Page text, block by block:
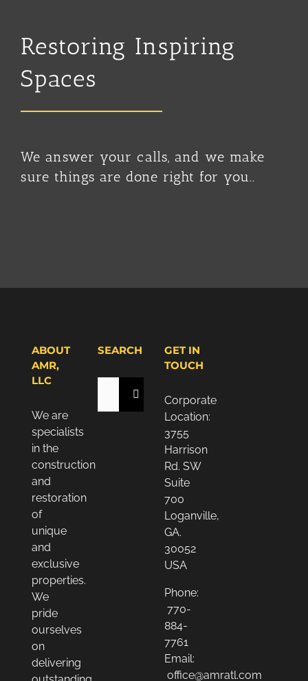
Restoring Inspiring
Spaces
We answer your calls, and we make
sure things are done right for you..
ABOUT
AMR,
LLC
We are
specialists
in the
construction
and
restoration
of
unique
and
exclusive
properties.
We
pride
ourselves
on
delivering
SEARCH
GET IN
TOUCH
Corporate
Location:
3755
Harrison
Rd. SW
Suite
700
Loganville,
GA.
30052
USA
Phone:
770-
884-
7761
Email:
office@amratl.com